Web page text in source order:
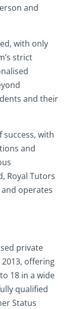
and
with only
strict
and their
with
and
Royal Tutors
operates
private
offering
18 in a wide
qualified
Status